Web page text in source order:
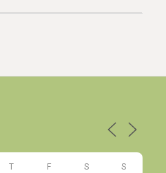
T F S S